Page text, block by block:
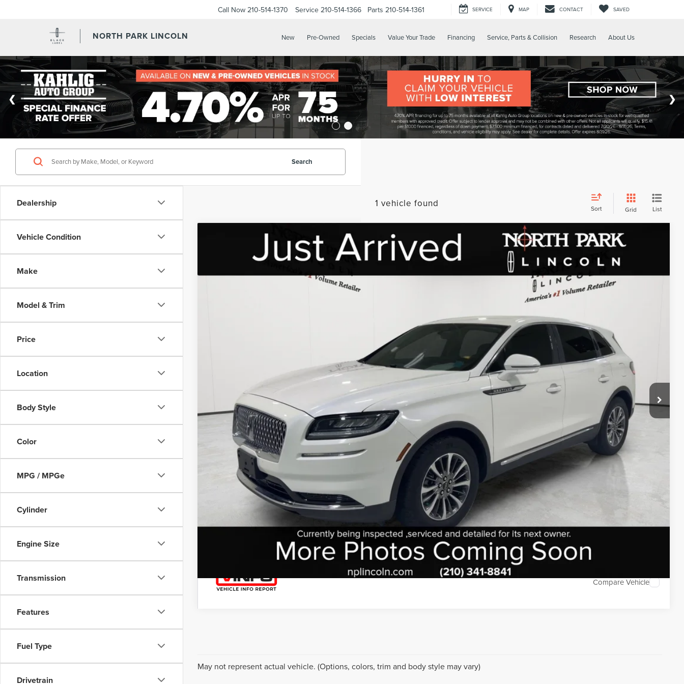
NORTH PARK LINCOLN
Call Now 210-514-1370 Service 210-514-1366 Parts 210-514-1361 SERVICE MAP CONTACT SAVED
New Pre-Owned Specials Value Your Trade Financing Service, Parts & Collision Research About Us
Dealership
Vehicle Condition
Make
Model & Trim
Price
Location
Body Style
Color
MPG / MPGe
Cylinder
Engine Size
Transmission
Features
Fuel Type
Drivetrain
Search
1 vehicle found Sort Grid List
LINCOLN NAUTILUSSTANDARD
North Park Lincoln
COMMENTS WINDOW STICKER
POSTED PRICE
I'M INTERESTED
START YOUR DEAL
START YOUR DEAL
I'M INTERESTED
Compare Vehicle
May not represent actual vehicle. (Options, colors, trim and body style may vary)